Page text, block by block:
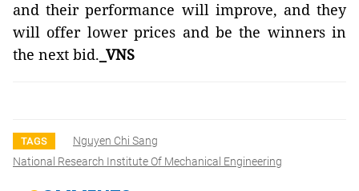
and their performance will improve, and they
will offer lower prices and be the winners in
the next bid. _VNS
TAGS
Nguyen Chi Sang
National Research Institute Of Mechanical Engineering